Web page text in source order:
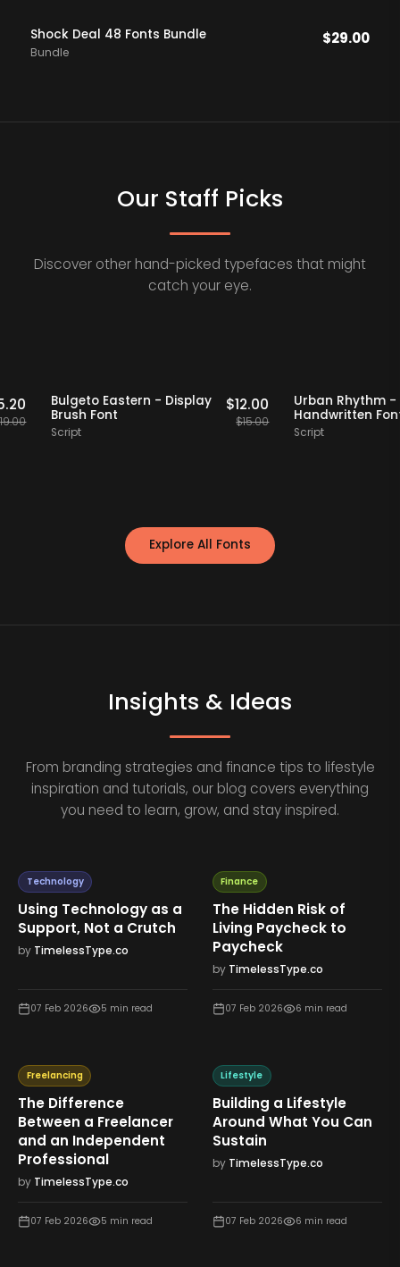
Shock Deal 48 Fonts Bundle
Bundle
$29.00
Our Staff Picks
Discover other hand-picked typefaces that might
catch your eye.
$15.20
$ 19.00
20% OFF
Bulgeto Eastern - Display
Brush Font
$12.00
$ 15.00
20% OFF
Urban
Explore All Fonts
Insights & Ideas
From branding strategies and finance tips to lifestyle
inspiration and tutorials, our blog covers everything
you need to learn, grow, and stay inspired.
Technology
Using Technology as a
Support, Not a Crutch
by TimelessType.co
07 Feb 2026 5 min read
Finance
The Hidden Risk of
Living Paycheck to
Paycheck
by TimelessType.co
07 Feb 2026 6 min read
Freelancing
The Difference
Between a Freelancer
and an Independent
Professional
by TimelessType.co
07 Feb 2026 5 min read
Lifestyle
Building a Lifestyle
Around What You Can
Sustain
by TimelessType.co
07 Feb 2026 6 min read